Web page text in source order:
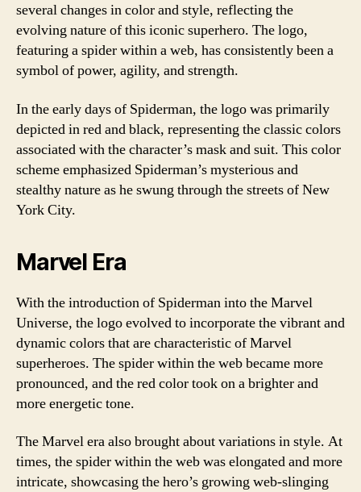
several changes in color and style, reflecting the
evolving nature of this iconic superhero. The logo,
featuring a spider within a web, has consistently been a
symbol of power, agility, and strength.
In the early days of Spiderman, the logo was primarily
depicted in red and black, representing the classic colors
associated with the character’s mask and suit. This color
scheme emphasized Spiderman’s mysterious and
stealthy nature as he swung through the streets of New
York City.
Marvel Era
With the introduction of Spiderman into the Marvel
Universe, the logo evolved to incorporate the vibrant and
dynamic colors that are characteristic of Marvel
superheroes. The spider within the web became more
pronounced, and the red color took on a brighter and
more energetic tone.
The Marvel era also brought about variations in style. At
times, the spider within the web was elongated and more
intricate, showcasing the hero’s growing web-slinging